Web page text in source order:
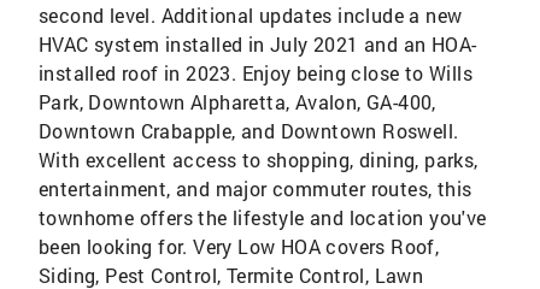
second level. Additional updates include a new
HVAC system installed in July 2021 and an HOA-
installed roof in 2023. Enjoy being close to Wills
Park, Downtown Alpharetta, Avalon, GA-400,
Downtown Crabapple, and Downtown Roswell.
With excellent access to shopping, dining, parks,
entertainment, and major commuter routes, this
townhome offers the lifestyle and location you've
been looking for. Very Low HOA covers Roof,
Siding, Pest Control, Termite Control, Lawn